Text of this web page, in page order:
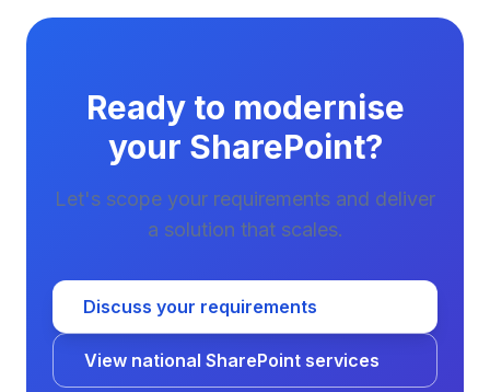
Ready to modernise
your SharePoint?
Let's scope your requirements and deliver
a solution that scales.
Discuss your requirements
View national SharePoint services